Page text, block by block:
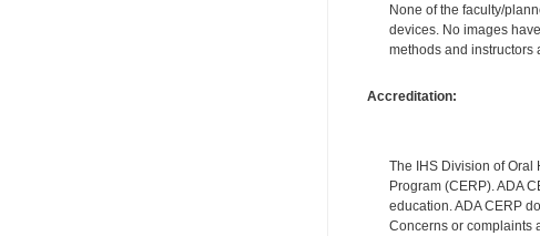
None of the faculty/
devices. No images
methods and instructors
Accreditation:
The IHS Division of
Program (CERP). ADA
education. ADA CERP
Concerns or complaints